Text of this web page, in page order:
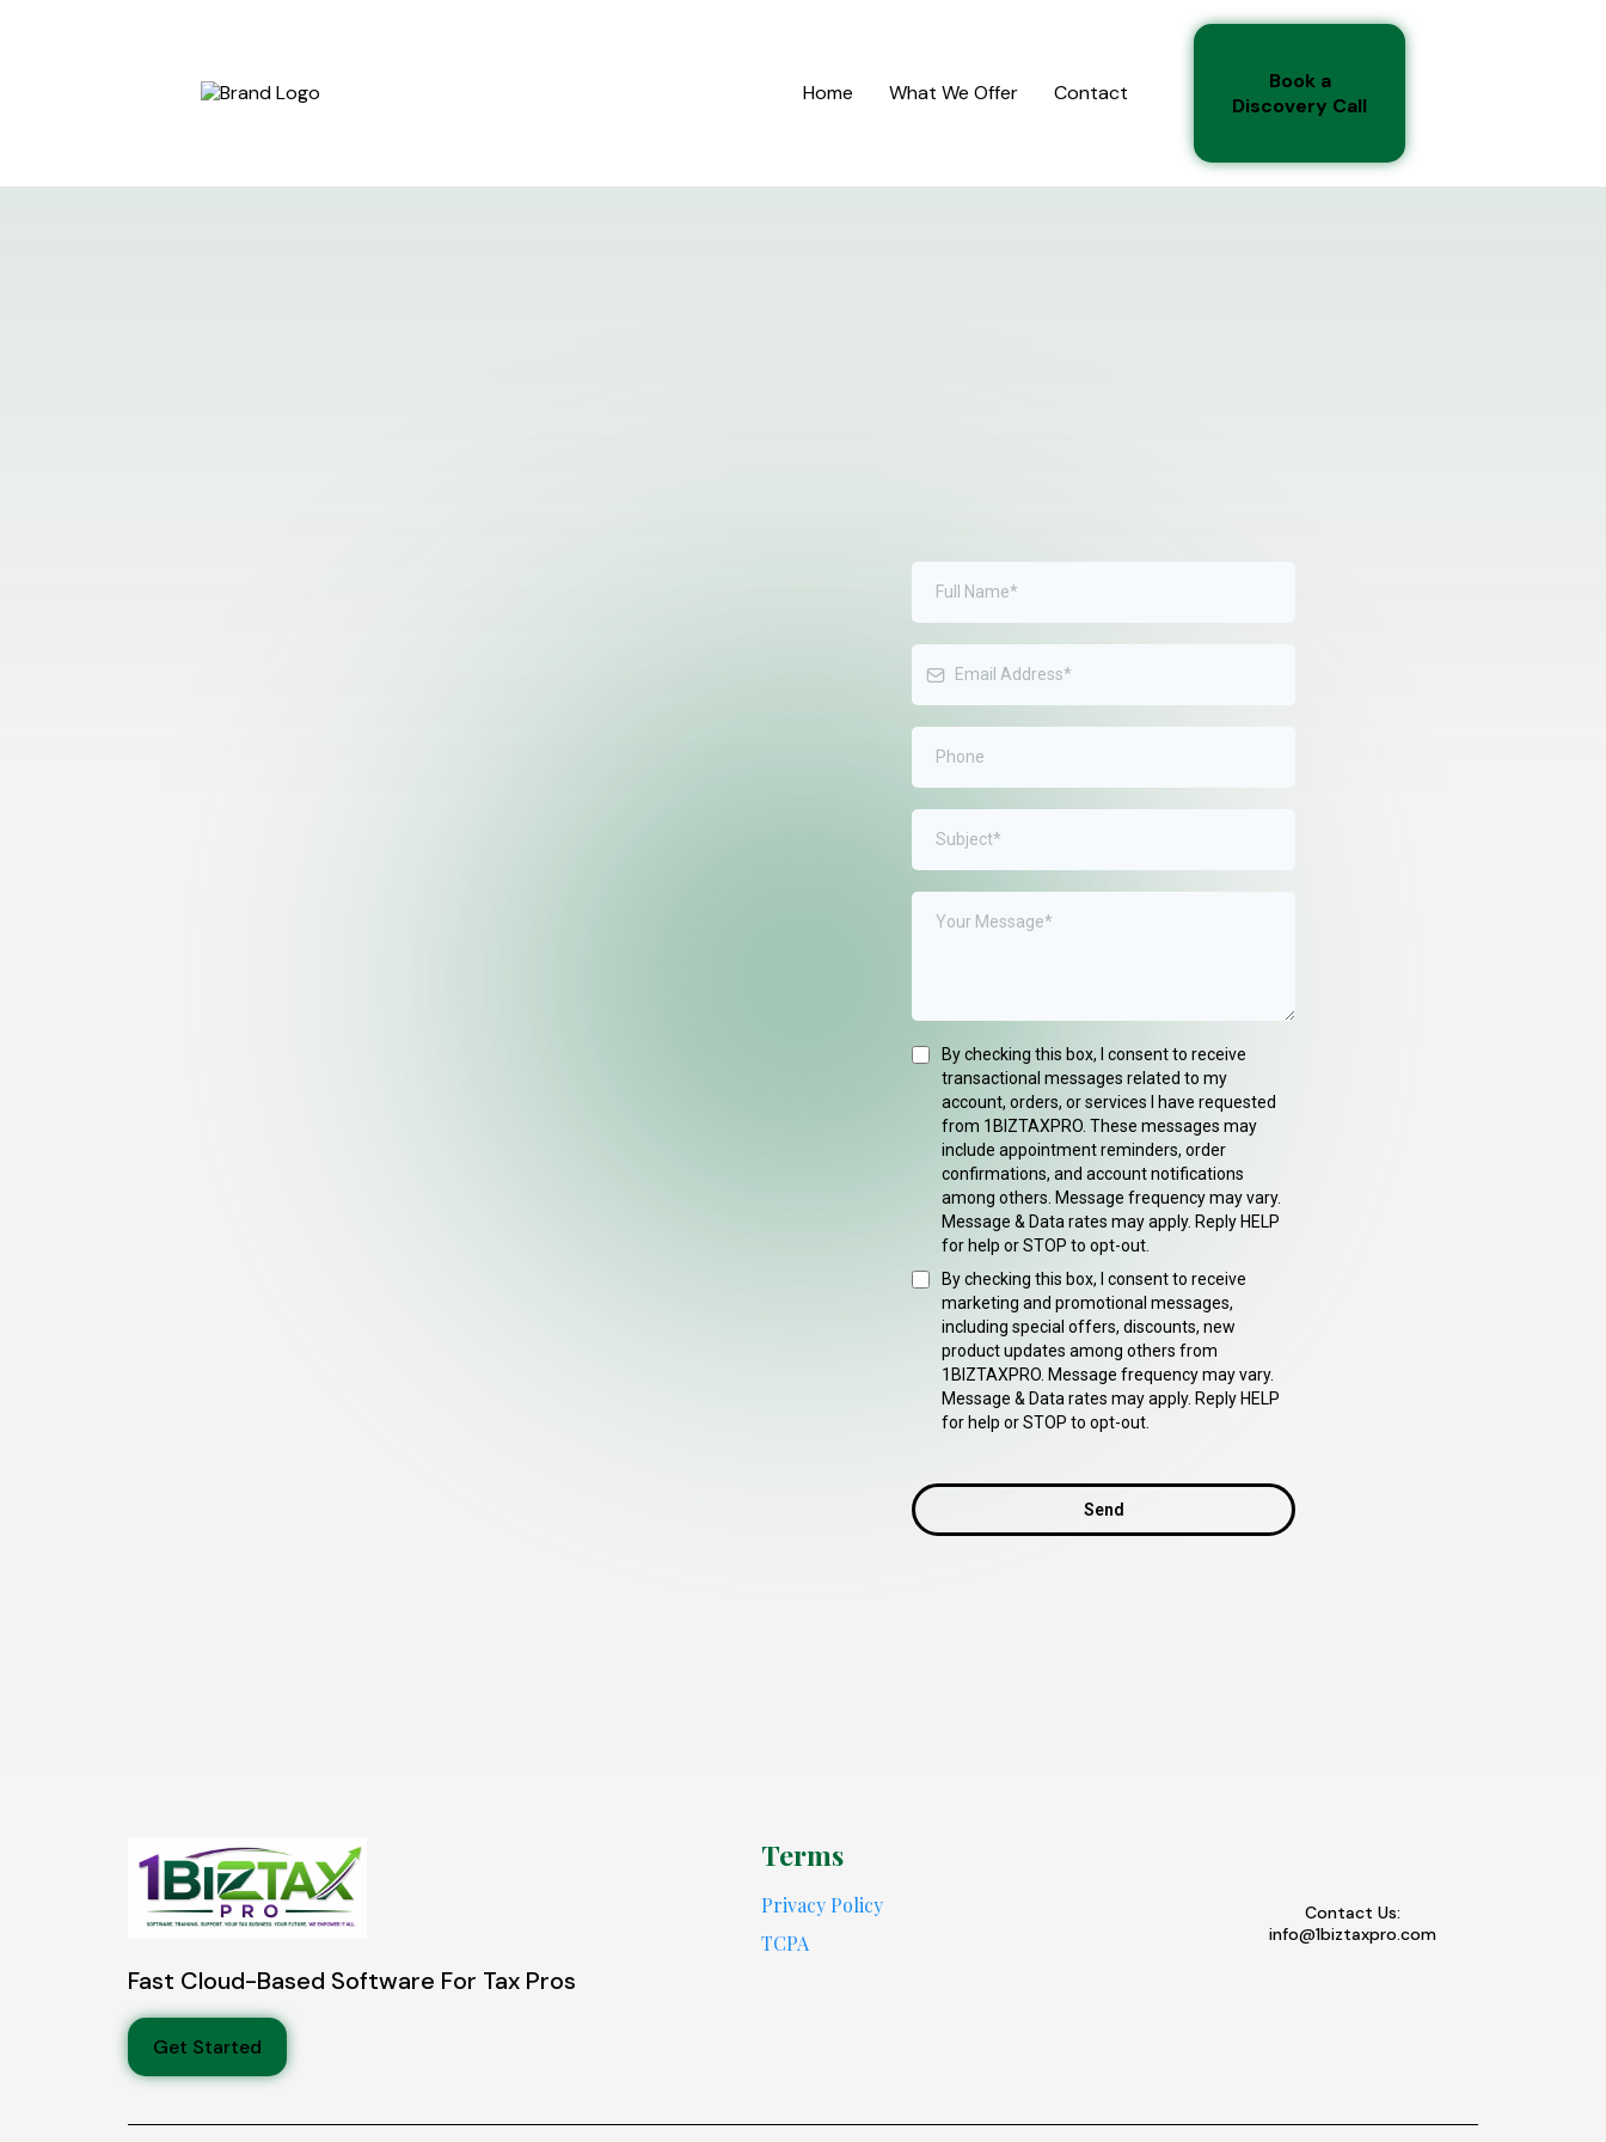
Home What We Offer Contact
Book a
Discovery Call
By checking this box, I consent to receive
transactional messages related to my
account, orders, or services I have requested
from 1BIZTAXPRO. These messages may
include appointment reminders, order
confirmations, and account notifications
among others. Message frequency may vary.
Message & Data rates may apply. Reply HELP
for help or STOP to opt-out.
By checking this box, I consent to receive
marketing and promotional messages,
including special offers, discounts, new
product updates among others from
1BIZTAXPRO. Message frequency may vary.
Message & Data rates may apply. Reply HELP
for help or STOP to opt-out.
Send
Fast Cloud-Based Software For Tax Pros
Get Started
Terms
Privacy Policy
TCPA
Contact Us:
info@1biztaxpro.com